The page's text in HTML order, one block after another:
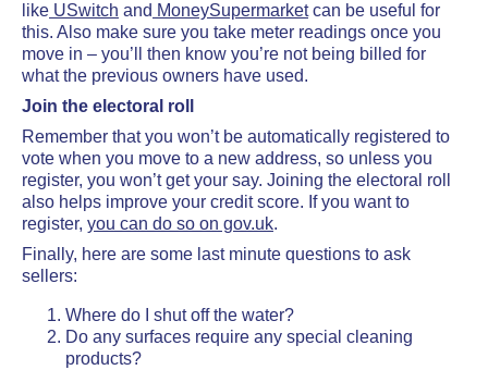
like USwitch and MoneySupermarketcan be useful for
this. Also make sure you take meter readings once you
move in – you’ll then know you’re not being billed for
what the previous owners have used.
Join the electoral roll
Remember that you won’t be automatically registered to
vote when you move to a new address, so unless you
register, you won’t get your say. Joining the electoral roll
also helps improve your credit score. If you want to
register, you can do so on gov.uk.
Finally, here are some last minute questions to ask
sellers:
Where do I shut off the water?
Do any surfaces require any special cleaning
products?